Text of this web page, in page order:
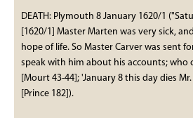
DEATH: Plymouth 8 January 1620/1
[1620/1] Master Marten was very sick,
hope of life. So Master Carver was sent
speak with him about his accounts; who
[Mourt 43-44]; 'January 8 this day dies
[Prince 182]).